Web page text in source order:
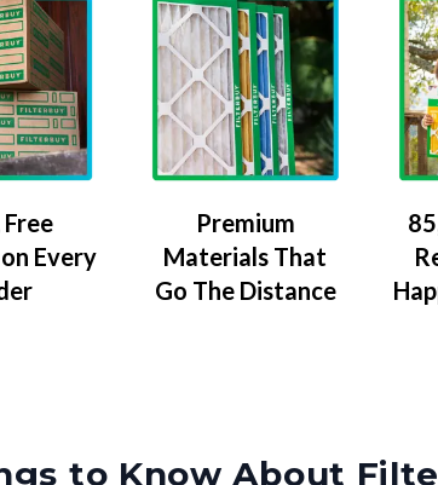
Every
Premium
Materials That
Go The Distance
to Know About